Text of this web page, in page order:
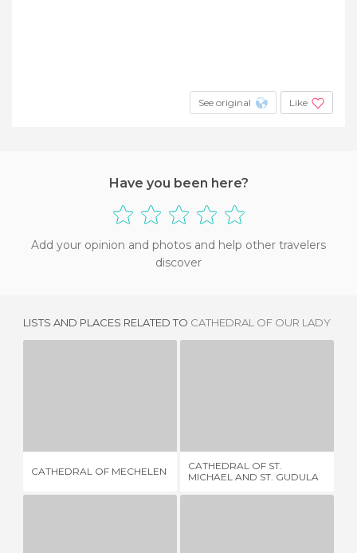
See original Like
Have you been here?
Add your opinion and photos and help other travelers
discover
LISTS AND PLACES RELATED TO CATHEDRAL OF OUR LADY
CATHEDRAL OF MECHELEN
CATHEDRAL OF ST.
MICHAEL AND ST. GUDULA